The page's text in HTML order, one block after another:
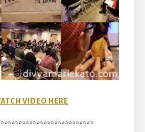
VIDEO HERE